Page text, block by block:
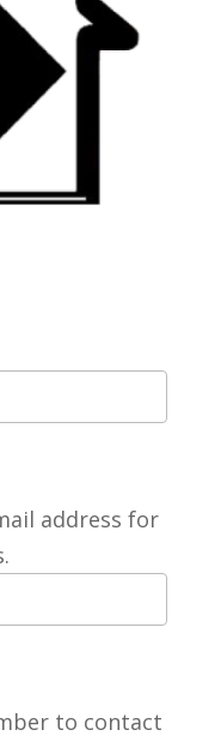
address for
to contact